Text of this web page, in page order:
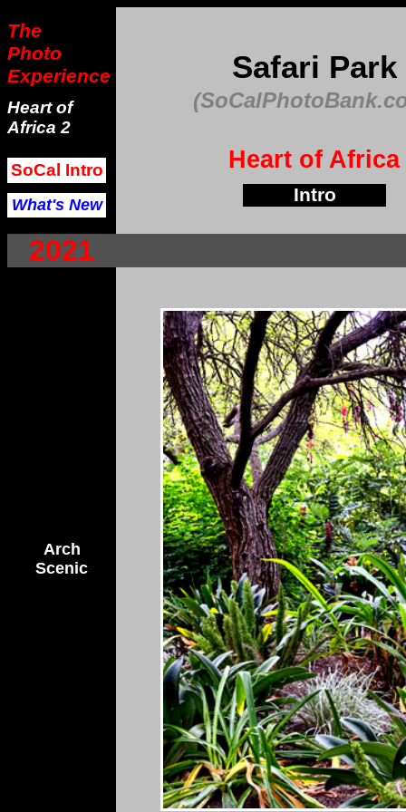
The
Photo
Experience
Heart of
Africa 2
SoCal Intro
What's New
Safari Park
Heart of Africa
Intro
2021
Arch
Scenic